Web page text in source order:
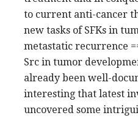
to current anti-cancer
new tasks of SFKs in
metastatic recurrence
Src in tumor
already been well-
interesting that latest
uncovered some